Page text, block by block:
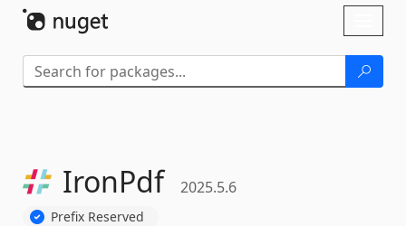
IronPdf 2025.5.6
Prefix Reserved